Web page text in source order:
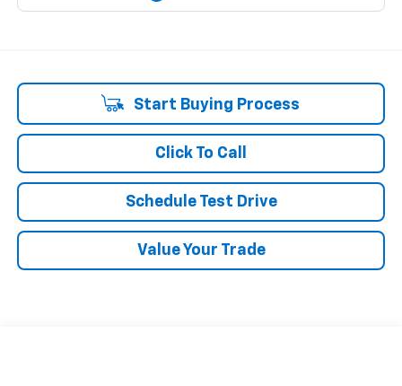
Start Buying Process
Click To Call
Schedule Test Drive
Value Your Trade